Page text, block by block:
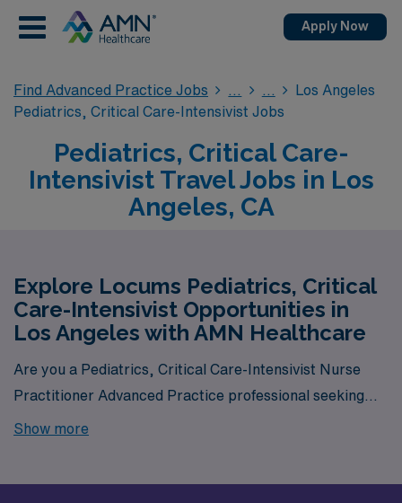
Apply Now
Find Advanced Practice Jobs
Los Angeles
Pediatrics, Critical Care-Intensivist Jobs
Pediatrics, Critical Care-
Intensivist Travel Jobs in Los
Angeles, CA
Explore Locums Pediatrics, Critical
Care-Intensivist Opportunities in
Los Angeles with AMN Healthcare
Are you a Pediatrics, Critical Care-Intensivist Nurse
Practitioner Advanced Practice professional seeking
locums job opportunities in Los Angeles? Look no
Show more